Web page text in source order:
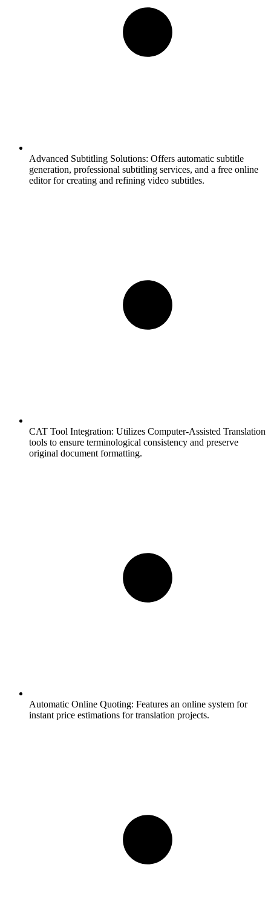
Advanced Subtitling Solutions: Offers automatic subtitle
generation, professional subtitling services, and a free online
editor for creating and refining video subtitles.
CAT Tool Integration: Utilizes Computer-Assisted Translation
tools to ensure terminological consistency and preserve
original document formatting.
Automatic Online Quoting: Features an online system for
instant price estimations for translation projects.